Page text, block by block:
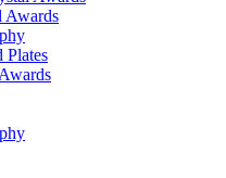
Awards
Plates